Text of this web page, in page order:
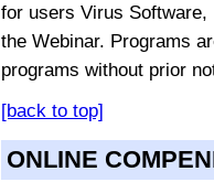
for users Virus
the Webinar. Programs
programs without prior
[back to top]
ONLINE